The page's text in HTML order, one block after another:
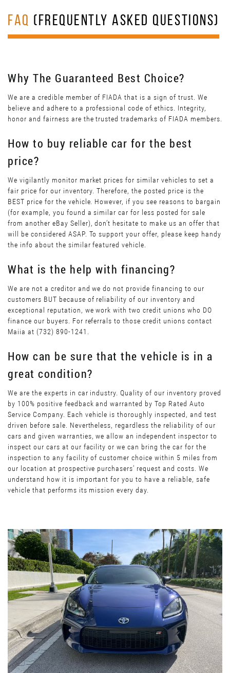
FAQ (FREQUENTLY ASKED QUESTIONS)
Why The Guaranteed Best Choice?
We are a credible member of FIADA that is a sign of trust. We
believe and adhere to a professional code of ethics. Integrity,
honor and fairness are the trusted trademarks of FIADA members.
How to buy reliable car for the best
price?
We vigilantly monitor market prices for similar vehicles to set a
fair price for our inventory. Therefore, the posted price is the
BEST price for the vehicle. However, if you see reasons to bargain
(for example, you found a similar car for less posted for sale
from another eBay Seller), don’t hesitate to make us an offer that
will be considered ASAP. To support your offer, please keep handy
the info about the similar featured vehicle.
What is the help with financing?
We are not a creditor and we do not provide financing to our
customers BUT because of reliability of our inventory and
exceptional reputation, we work with two credit unions who DO
finance our buyers. For referrals to those credit unions contact
Maiia at (732) 890-1241.
How can be sure that the vehicle is in a
great condition?
We are the experts in car industry. Quality of our inventory proved
by 100% positive feedback and warranted by Top Rated Auto
Service Company. Each vehicle is thoroughly inspected, and test
driven before sale. Nevertheless, regardless the reliability of our
cars and given warranties, we allow an independent inspector to
inspect our cars at our facility or we can bring the car for the
inspection to any facility of customer choice within 5 miles from
our location at prospective purchasers’ request and costs. We
understand how it is important for you to have a reliable, safe
vehicle that performs its mission every day.